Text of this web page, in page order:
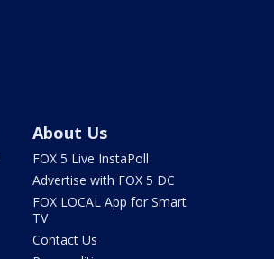
About Us
FOX 5 Live InstaPoll
Advertise with FOX 5 DC
FOX LOCAL App for Smart
TV
Contact Us